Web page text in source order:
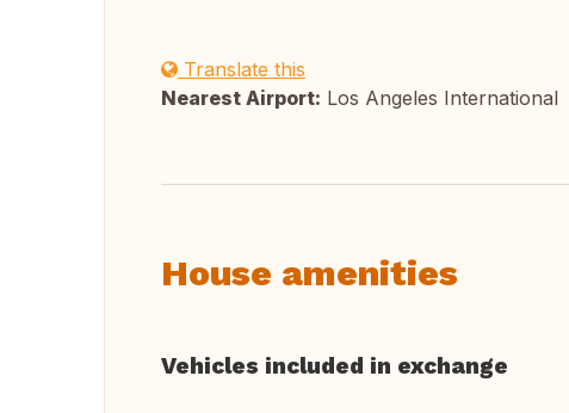
Translate this
Nearest Airport: Los Angeles International
House amenities
Vehicles included in exchange